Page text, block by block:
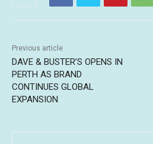
Previous article
DAVE & BUSTER’S OPENS IN
PERTH AS BRAND
CONTINUES GLOBAL
EXPANSION